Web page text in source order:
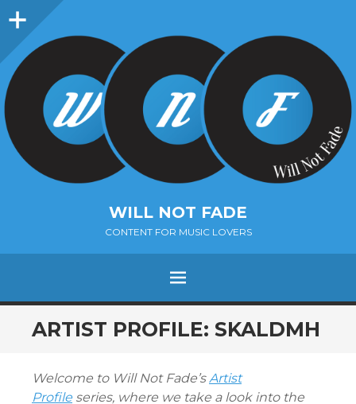
Sidebar
WILL NOT FADE
CONTENT FOR MUSIC LOVERS
Menu
SKIP
TO
ARTIST PROFILE: SKALDMH
Welcome to Will Not Fade’sArtist
Profile series, where we take a look into the